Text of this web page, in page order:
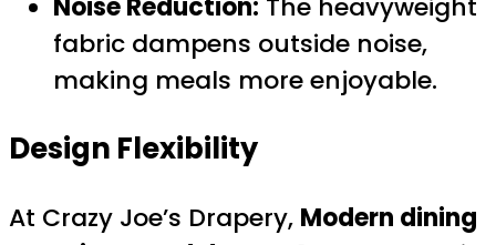
Noise Reduction: The heavyweight
fabric dampens outside noise,
making meals more enjoyable.
Design Flexibility
At Crazy Joe’s Drapery, Modern dining